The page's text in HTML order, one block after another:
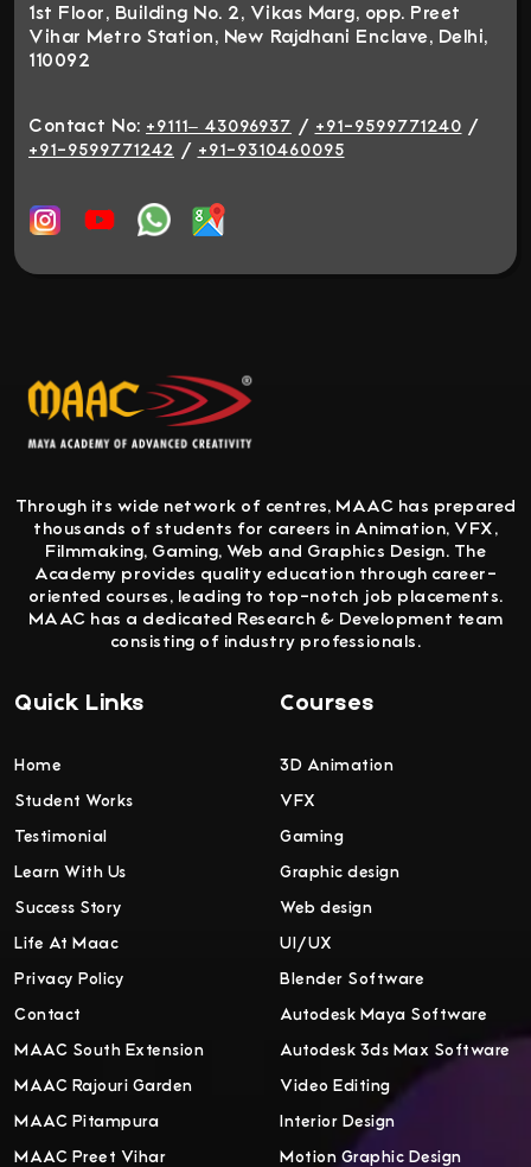
1st Floor, Building No. 2, Vikas Marg, opp. Preet
Vihar Metro Station, New Rajdhani Enclave, Delhi,
110092
Contact No: +9111– 43096937 / +91-9599771240 /
+91-9599771242 / +91-9310460095
Through its wide network of centres, MAAC has prepared
thousands of students for careers in Animation, VFX,
Filmmaking, Gaming, Web and Graphics Design. The
Academy provides quality education through career-
oriented courses, leading to top-notch job placements.
MAAC has a dedicated Research & Development team
consisting of industry professionals.
Quick Links
Home
Student Works
Testimonial
Learn With Us
Success Story
Life At Maac
Privacy Policy
Contact
MAAC South Extension
MAAC Rajouri Garden
MAAC Pitampura
MAAC Preet Vihar
Courses
3D Animation
VFX
Gaming
Graphic design
Web design
UI/UX
Blender Software
Autodesk Maya Software
Autodesk 3ds Max Software
Video Editing
Interior Design
Motion Graphic Design